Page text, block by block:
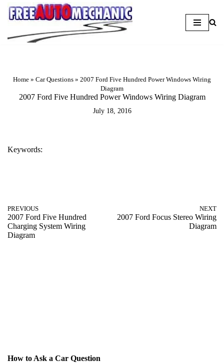
Question
Home » Car Questions » 2007 Ford Five Hundred Power Windows Wiring
Diagram
2007 Ford Five Hundred Power Windows Wiring Diagram
July 18, 2016
Keywords:
PREVIOUS
2007 Ford Five Hundred
Charging System Wiring
Diagram
NEXT
2007 Ford Focus Stereo Wiring
Diagram
How to Ask a Car Question